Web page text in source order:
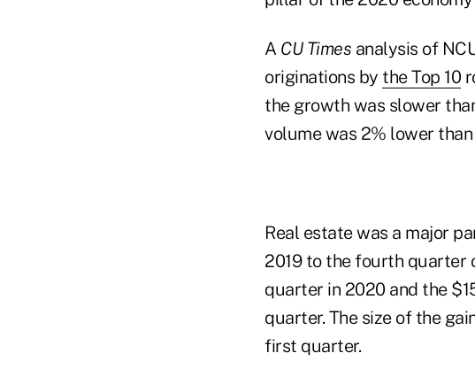
A CU Times analysis of
originations by the Top 10
the growth was slower
volume was 2% lower
Real estate was a major
2019 to the fourth quarter
quarter in 2020 and the
quarter. The size of the
first quarter.